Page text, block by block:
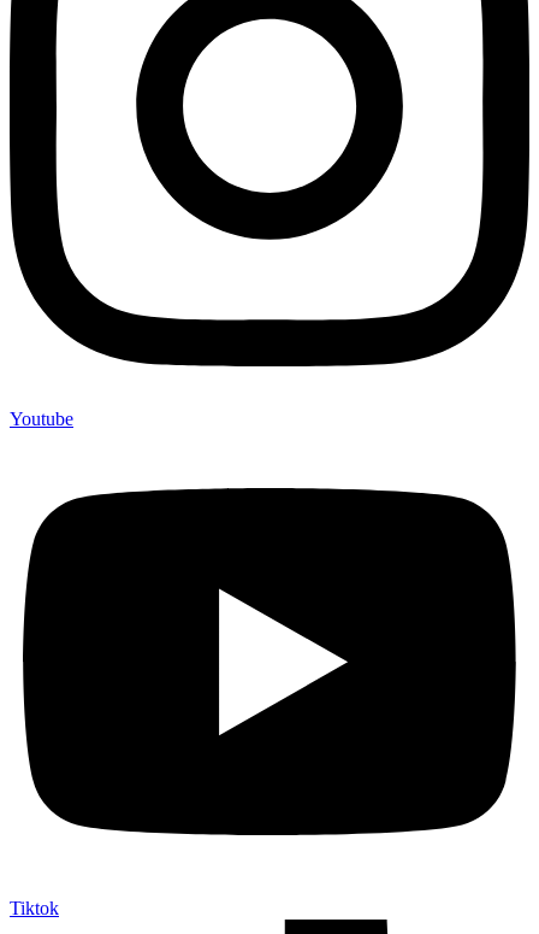
Youtube
Tiktok